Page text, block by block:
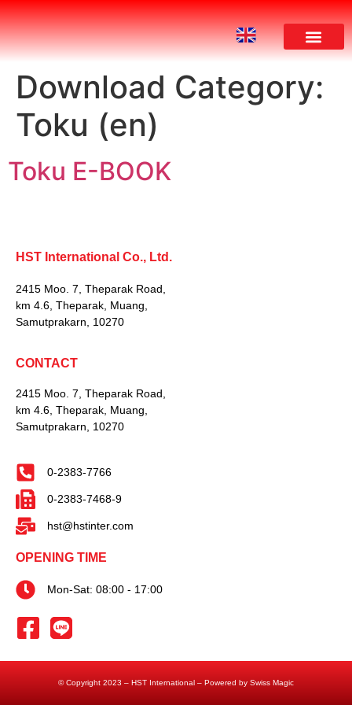
Download Category:
Toku (en)
Toku E-BOOK
HST International Co., Ltd.
2415 Moo. 7, Theparak Road,
km 4.6, Theparak, Muang,
Samutprakarn, 10270
CONTACT
2415 Moo. 7, Theparak Road,
km 4.6, Theparak, Muang,
Samutprakarn, 10270
0-2383-7766
0-2383-7468-9
hst@hstinter.com
OPENING TIME
Mon-Sat: 08:00 - 17:00
© Copyright 2023 – HST International – Powered by Swiss Magic